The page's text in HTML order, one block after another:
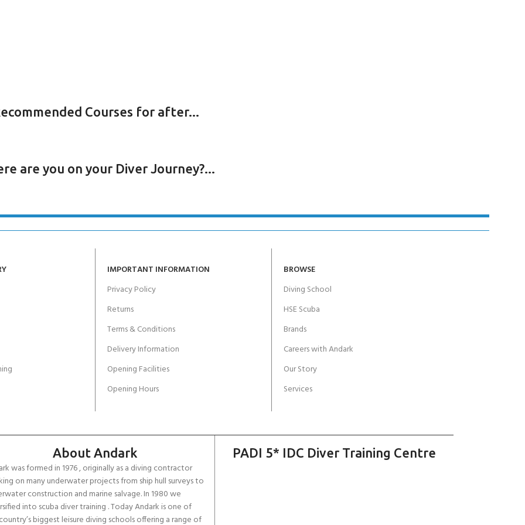
Courses for after...
are you on your Diver Journey?...
IMPORTANT INFORMATION
Privacy Policy
Returns
Terms & Conditions
Delivery Information
Opening Facilities
Opening Hours
BROWSE
Diving School
HSE Scuba
Brands
Careers with Andark
Our Story
Services
About Andark
was formed in 1976 , originally as a diving contractor
on many underwater projects from ship hull surveys to
construction and marine salvage. In 1980 we
into scuba diver training . Today Andark is one of
biggest leisure diving schools offering a range of
PADI 5* IDC Diver Training Centre